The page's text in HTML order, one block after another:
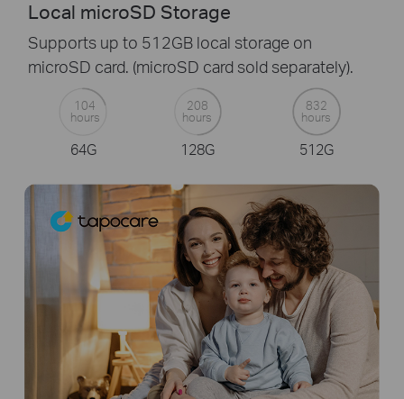
Local microSD Storage
Supports up to 512GB local storage on
microSD card. (microSD card sold separately).
104
hours
64G
208
hours
128G
832
hours
512G